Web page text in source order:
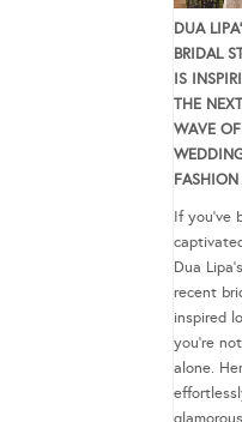
DUA
BRIDAL
IS
THE NEXT
WAVE OF
FASHION
If you’ve
Dua Lipa’s
recent
inspired
you’re not
alone. Her